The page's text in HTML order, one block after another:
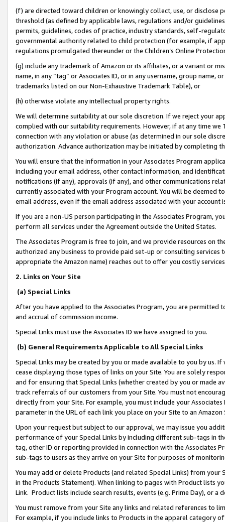
(f) are directed toward children or knowingly collect, use, or
threshold (as defined by applicable laws, regulations and/or
permits, guidelines, codes of practice, industry standards, self-
governmental authority related to child protection (for example, if
regulations promulgated thereunder or the Children’s Online
(g) include any trademark of Amazon or its affiliates, or a variant or
name, in any “tag” or Associates ID, or in any username, group
trademarks listed on our Non-Exhaustive Trademark Table), or
(h) otherwise violate any intellectual property rights.
We will determine suitability at our sole discretion. If we reject your
complied with our suitability requirements. However, if at any time
connection with any violation or abuse (as determined in our sole
authorization. Advance authorization may be initiated by completing
You will ensure that the information in your Associates Program
including your email address, other contact information, and
notifications (if any), approvals (if any), and other communications
currently associated with your Program account. You will be deemed
email address, even if the email address associated with your account
If you are a non-US person participating in the Associates Program,
perform all services under the Agreement outside the United States.
The Associates Program is free to join, and we provide resources on
authorized any business to provide paid set-up or consulting
appropriate the Amazon name) reaches out to offer you costly
2. Links on Your Site
(a) Special Links
After you have applied to the Associates Program, you are permitted
and accrual of commission income.
Special Links must use the Associates ID we have assigned to you.
(b) General Requirements Applicable to All Special Links
Special Links may be created by you or made available to you by us.
cease displaying those types of links on your Site. You are solely
and for ensuring that Special Links (whether created by you or
track referrals of our customers from your Site. You must not
directly from your Site. For example, you must include your
parameter in the URL of each link you place on your Site to an
Upon your request but subject to our approval, we may issue you
performance of your Special Links by including different sub-tags in
tag, other ID or reporting provided in connection with the Associates
sub-tags to users as they arrive on your Site for purposes of
You may add or delete Products (and related Special Links) from
in the Products Statement). When linking to pages with Product lists
Link. Product lists include search results, events (e.g. Prime Day), or a
You must remove from your Site any links and related references to
For example, if you include links to Products in the apparel category